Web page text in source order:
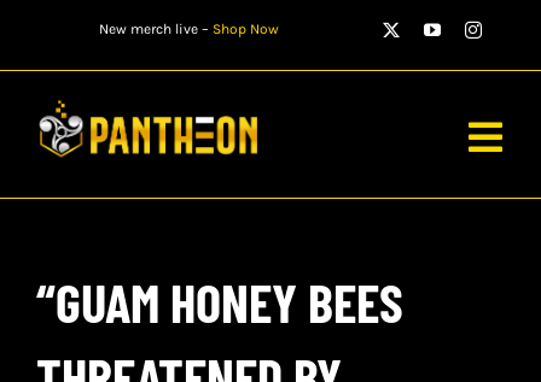
content
New merch live – Shop Now
MATCHES
WATCH
“GUAM HONEY BEES